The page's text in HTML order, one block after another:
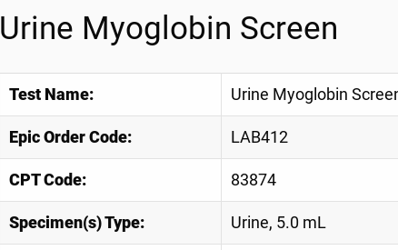
Urine Myoglobin Screen
Test Name: Urine Myoglobin
Epic Order Code: LAB412
CPT Code: 83874
Specimen(s) Type: Urine, 5.0 mL